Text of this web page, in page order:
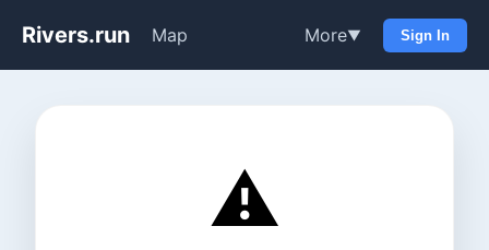
Rivers.run Map More▼ Sign In
⚠️